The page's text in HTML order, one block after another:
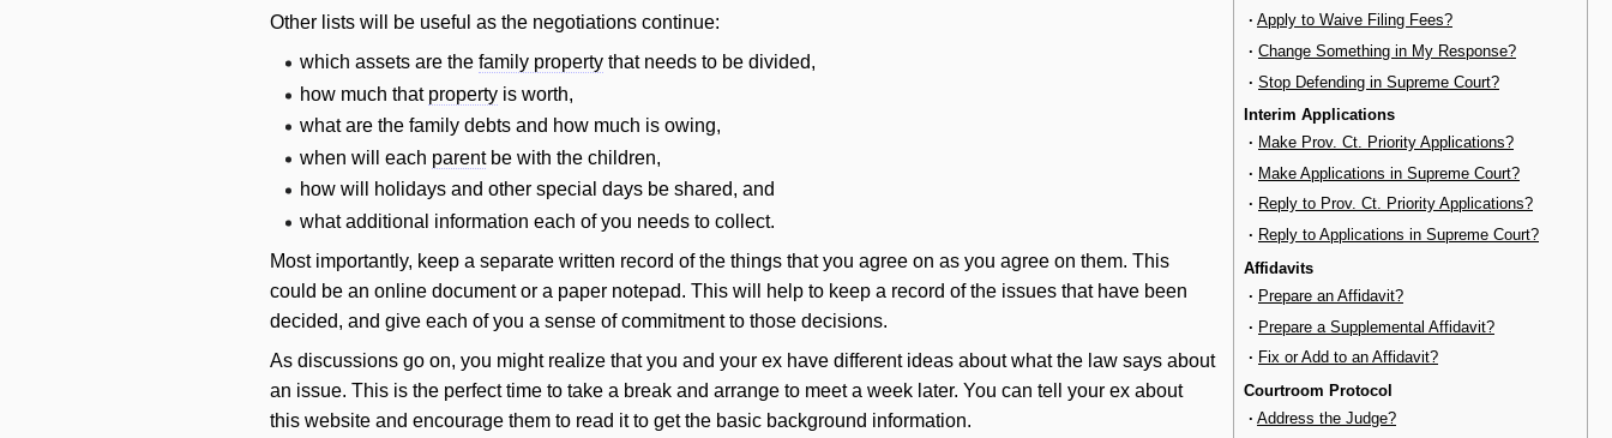
· Apply to Waive Filing Fees?
· Change Something in My Response?
· Stop Defending in Supreme Court?
Interim Applications
· Make Prov. Ct. Priority Applications?
· Make Applications in Supreme Court?
· Reply to Prov. Ct. Priority Applications?
· Reply to Applications in Supreme Court?
Affidavits
· Prepare an Affidavit?
· Prepare a Supplemental Affidavit?
· Fix or Add to an Affidavit?
Courtroom Protocol
· Address the Judge?
Other lists will
be useful as the negotiations continue:
which assets are thefamily property that needs to be divided,
how much that property is worth,
what are the family debts and how much is owing,
whenwill each parentbe with the children,
howwill
holidays and other special days be shared, and
what additional information each of you needs to collect.
Most importantly, keep a separate written record of the things that you agree on as you agree on them. This
could be an online document or a paper notepad. This will
help to keep a record of the issues that have been
decided, and give each of you a sense of commitment to those decisions.
As discussions go on, you might realize that you and your ex have different ideas about what the law says about
an issue. This is the perfect time to take a break and arrange to meet a week later. You can tell your ex about
this website and encourage them to read it to get the basic background information.